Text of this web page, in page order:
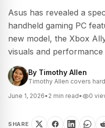
Asus has revealed a
handheld gaming PC
new model, the Xbox
visuals and
By Timothy Allen
Timothy Allen covers
June 1, 2026• 2 min read• 0
SHARE